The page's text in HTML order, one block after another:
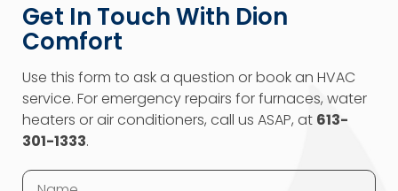
Get In Touch With Dion
Comfort
Use this form to ask a question or book an HVAC
service. For emergency repairs for furnaces, water
heaters or air conditioners, call us ASAP, at 613-
301-1333.